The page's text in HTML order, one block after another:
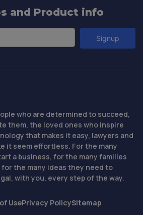
and Product info
Signup
who are determined to succeed,
them, the loved ones who inspire
that makes it easy, lawyers and
it seem effortless. For the many
a business, for the many families
the many ideas they need to
with you, every step of the way.
UsePrivacy PolicySitemap